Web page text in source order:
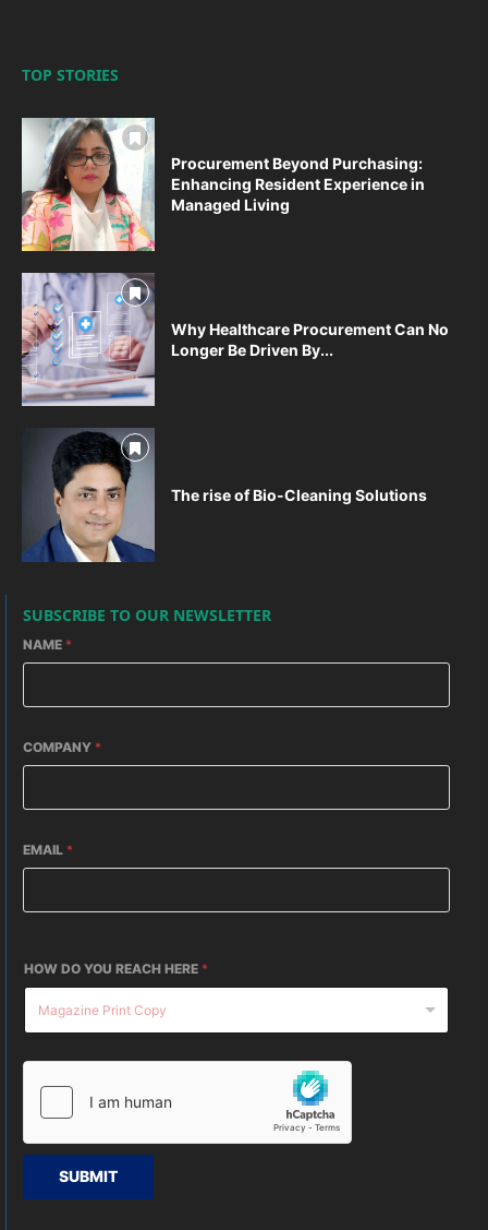
TOP STORIES
Procurement Beyond Purchasing:
Enhancing Resident Experience in
Managed Living
Why Healthcare Procurement Can No
Longer Be Driven By...
The rise of Bio-Cleaning Solutions
SUBSCRIBE TO OUR NEWSLETTER
NAME *
COMPANY *
EMAIL *
HOW DO YOU REACH HERE *
SUBMIT